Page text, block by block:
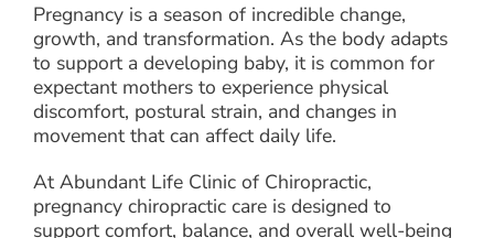
Pregnancy is a season of incredible change,
growth, and transformation. As the body adapts
to support a developing baby, it is common for
expectant mothers to experience physical
discomfort, postural strain, and changes in
movement that can affect daily life.
At Abundant Life Clinic of Chiropractic,
pregnancy chiropractic care is designed to
support comfort, balance, and overall well-being